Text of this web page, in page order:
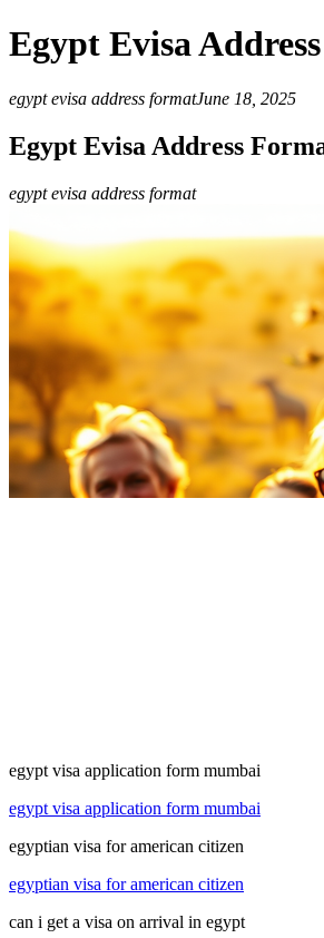
Egypt Evisa
egypt evisa address formatJune 18, 2025
Egypt Evisa Address
egypt evisa address format
egypt visa application form mumbai
egypt visa application form mumbai
egyptian visa for american citizen
egyptian visa for american citizen
can i get a visa on arrival in egypt